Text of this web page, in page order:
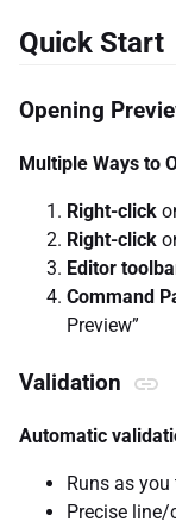
Quick Start
Opening
Multiple Ways to
Right-click
Right-click
Editor
Command
Preview”
Validation
Automatic
Runs as
Precise